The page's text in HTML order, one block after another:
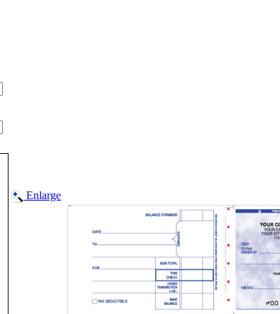
Enlarge